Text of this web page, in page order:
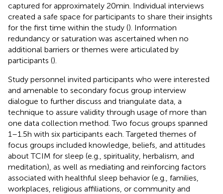
captured for approximately 20 min. Individual interviews
created a safe space for participants to share their insights
for the first time within the study (). Information
redundancy or saturation was ascertained when no
additional barriers or themes were articulated by
participants ().
Study personnel invited participants who were interested
and amenable to secondary focus group interview
dialogue to further discuss and triangulate data, a
technique to assure validity through usage of more than
one data collection method. Two focus groups spanned
1–1.5 h with six participants each. Targeted themes of
focus groups included knowledge, beliefs, and attitudes
about TCIM for sleep (e.g., spirituality, herbalism, and
meditation), as well as mediating and reinforcing factors
associated with healthful sleep behavior (e.g., families,
workplaces, religious affiliations, or community and